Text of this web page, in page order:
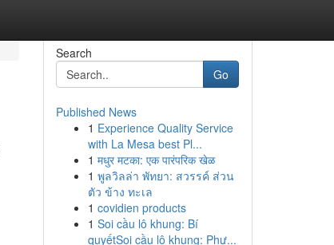
Search
Go
Published News
1 Experience Quality Service
with La Mesa best Pl...
1 मधुर मटका: एक पारंपरिक खेळ
1 พูลวิลล่า พัทยา: สวรรค์ ส่วน
ตัว ข้าง ทะเล
1 covidien products
1 Soi cầu lô khung: Bí
quyếtSoi cầu lô khung: Phư...